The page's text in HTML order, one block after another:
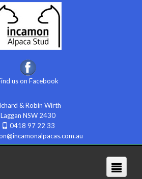
us on Facebook
& Robin Wirth
Laggan NSW 2430
0418 97 22 33